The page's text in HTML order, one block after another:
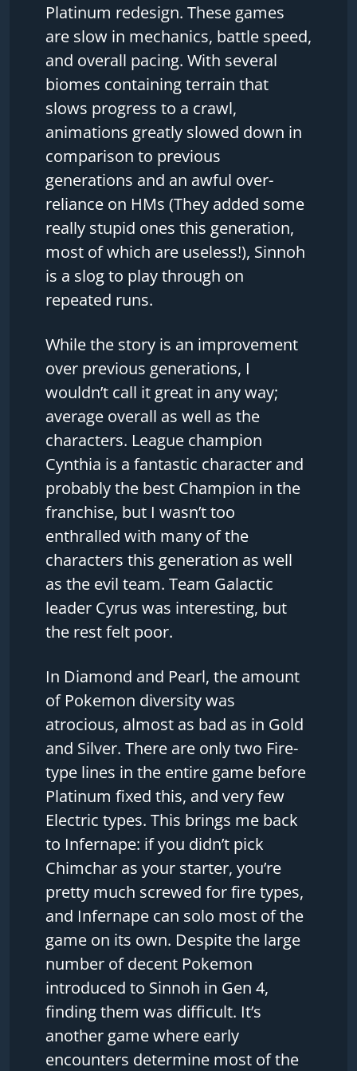
Platinum redesign. These games
are slow in mechanics, battle speed,
and overall pacing. With several
biomes containing terrain that
slows progress to a crawl,
animations greatly slowed down in
comparison to previous
generations and an awful over-
reliance on HMs (They added some
really stupid ones this generation,
most of which are useless!), Sinnoh
is a slog to play through on
repeated runs.
While the story is an improvement
over previous generations, I
wouldn’t call it great in any way;
average overall as well as the
characters. League champion
Cynthia is a fantastic character and
probably the best Champion in the
franchise, but I wasn’t too
enthralled with many of the
characters this generation as well
as the evil team. Team Galactic
leader Cyrus was interesting, but
the rest felt poor.
In Diamond and Pearl, the amount
of Pokemon diversity was
atrocious, almost as bad as in Gold
and Silver. There are only two Fire-
type lines in the entire game before
Platinum fixed this, and very few
Electric types. This brings me back
to Infernape: if you didn’t pick
Chimchar as your starter, you’re
pretty much screwed for fire types,
and Infernape can solo most of the
game on its own. Despite the large
number of decent Pokemon
introduced to Sinnoh in Gen 4,
finding them was difficult. It’s
another game where early
encounters determine most of the